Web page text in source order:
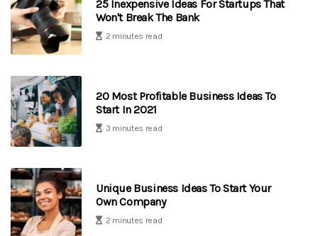
25 Inexpensive Ideas For Startups That
Won't Break The Bank
2 minutes read
20 Most Profitable Business Ideas To
Start In 2021
3 minutes read
Unique Business Ideas To Start Your
Own Company
2 minutes read